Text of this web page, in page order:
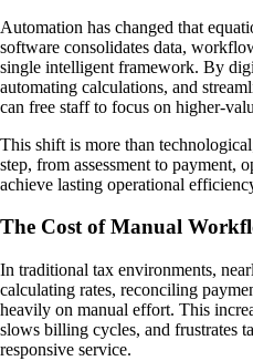
Automation has changed that
software consolidates data,
single intelligent framework. By
automating calculations, and
can free staff to focus on higher-
This shift is more than
step, from assessment to payment,
achieve lasting operational
The Cost of Manual
In traditional tax environments,
calculating rates, reconciling
heavily on manual effort. This
slows billing cycles, and frustrates
responsive service.